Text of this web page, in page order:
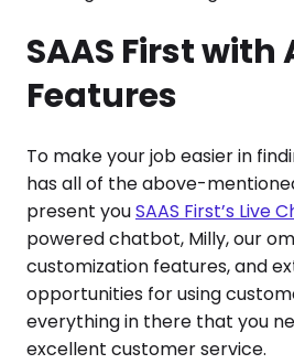
SAAS First with
Features
To make your job easier in
has all of the above-
present youSAAS First’s Live
powered chatbot, Milly, our
customization features, and
opportunities for using
everything in there that you
excellent customer service.